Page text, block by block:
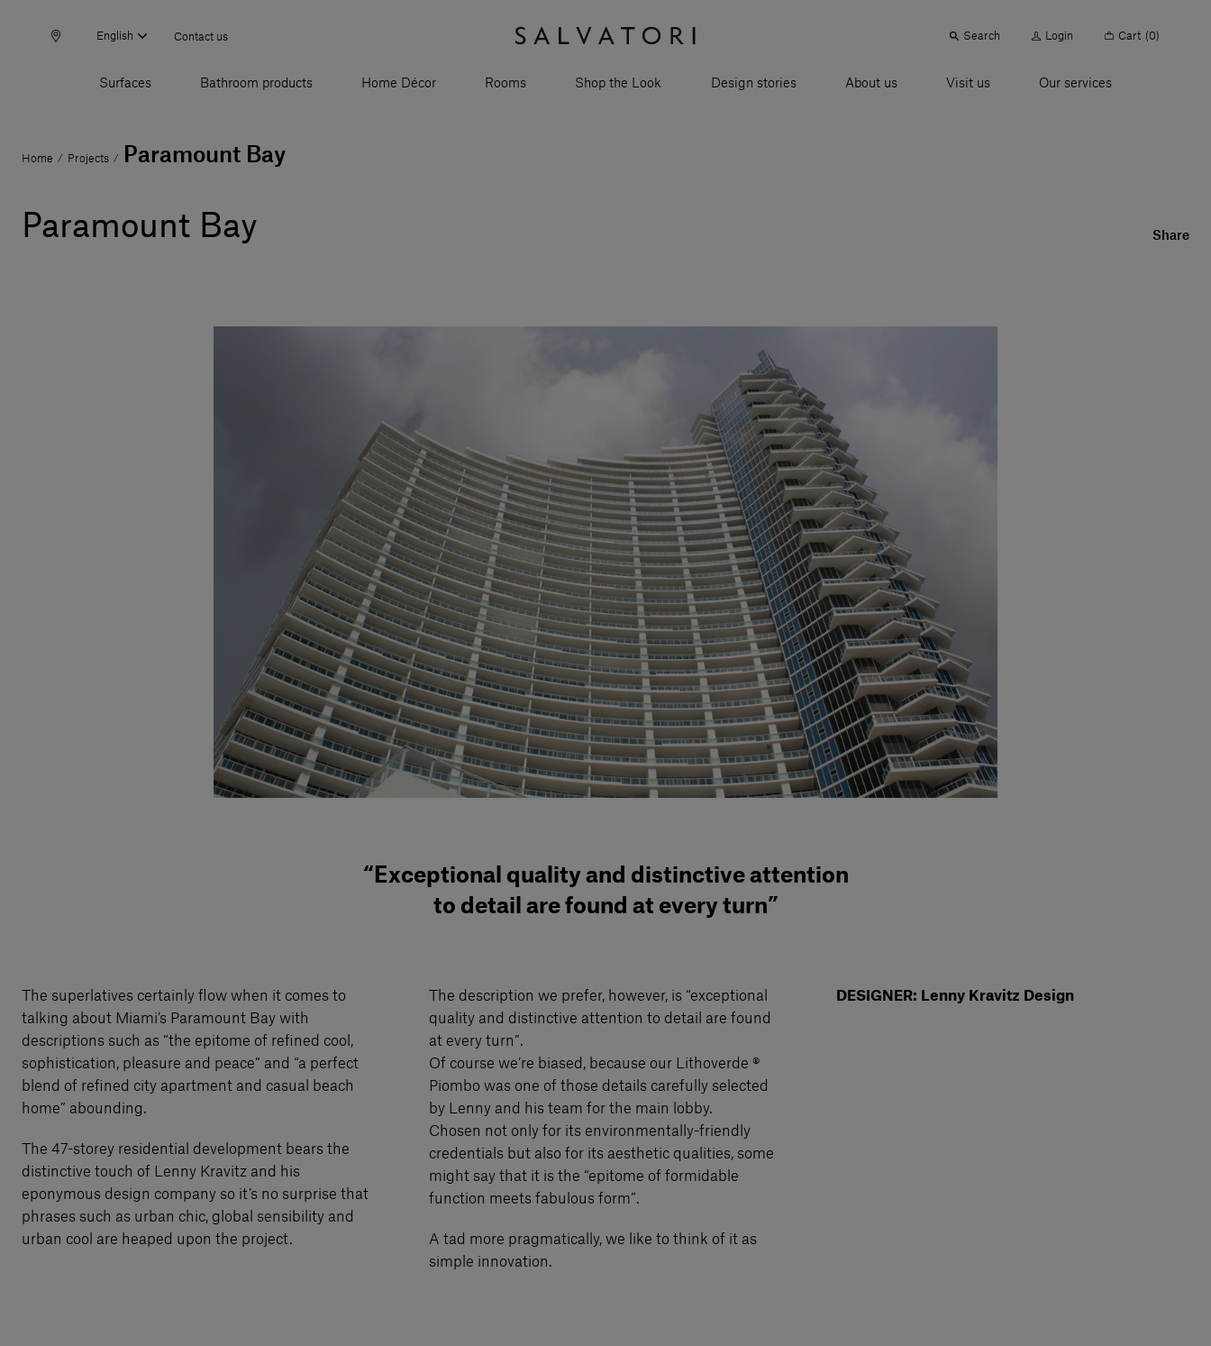
English Contact us Search Login Cart (0)
Surfaces Bathroom products Home Décor Rooms Shop the Look Design stories About us Visit us Our services
Home / Projects / Paramount Bay
Paramount Bay Share
“Exceptional quality and distinctive attention
to detail are found at every turn”
The superlatives certainly flow when it comes to
talking about Miami’s Paramount Bay with
descriptions such as “the epitome of refined cool,
sophistication, pleasure and peace” and “a perfect
blend of refined city apartment and casual beach
home” abounding.
The 47-storey residential development bears the
distinctive touch of Lenny Kravitz and his
eponymous design company so it’s no surprise that
phrases such as urban chic, global sensibility and
urban cool are heaped upon the project.
The description we prefer, however, is “exceptional
quality and distinctive attention to detail are found
at every turn”.
Of course we’re biased, because our Lithoverde ®
Piombo was one of those details carefully selected
by Lenny and his team for the main lobby.
Chosen not only for its environmentally-friendly
credentials but also for its aesthetic qualities, some
might say that it is the “epitome of formidable
function meets fabulous form”.
A tad more pragmatically, we like to think of it as
simple innovation.
DESIGNER: Lenny Kravitz Design